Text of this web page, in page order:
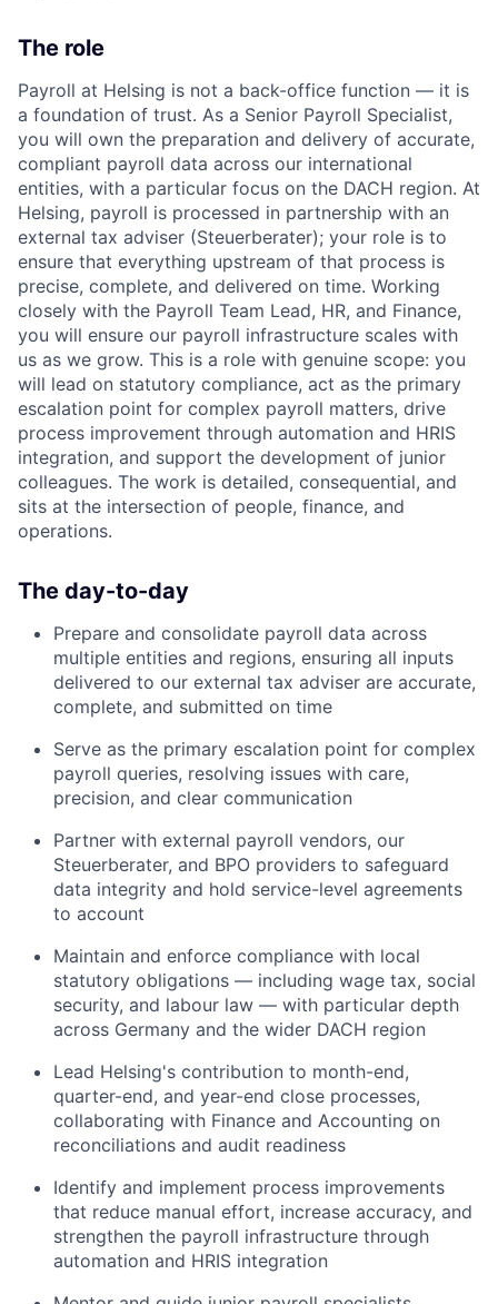
The role
Payroll at Helsing is not a back-office function — it is
a foundation of trust. As a Senior Payroll Specialist,
you will own the preparation and delivery of accurate,
compliant payroll data across our international
entities, with a particular focus on the DACH region. At
Helsing, payroll is processed in partnership with an
external tax adviser (Steuerberater); your role is to
ensure that everything upstream of that process is
precise, complete, and delivered on time. Working
closely with the Payroll Team Lead, HR, and Finance,
you will ensure our payroll infrastructure scales with
us as we grow. This is a role with genuine scope: you
will lead on statutory compliance, act as the primary
escalation point for complex payroll matters, drive
process improvement through automation and HRIS
integration, and support the development of junior
colleagues. The work is detailed, consequential, and
sits at the intersection of people, finance, and
operations.
The day-to-day
Prepare and consolidate payroll data across
multiple entities and regions, ensuring all inputs
delivered to our external tax adviser are accurate,
complete, and submitted on time
Serve as the primary escalation point for complex
payroll queries, resolving issues with care,
precision, and clear communication
Partner with external payroll vendors, our
Steuerberater, and BPO providers to safeguard
data integrity and hold service-level agreements
to account
Maintain and enforce compliance with local
statutory obligations — including wage tax, social
security, and labour law — with particular depth
across Germany and the wider DACH region
Lead Helsing's contribution to month-end,
quarter-end, and year-end close processes,
collaborating with Finance and Accounting on
reconciliations and audit readiness
Identify and implement process improvements
that reduce manual effort, increase accuracy, and
strengthen the payroll infrastructure through
automation and HRIS integration